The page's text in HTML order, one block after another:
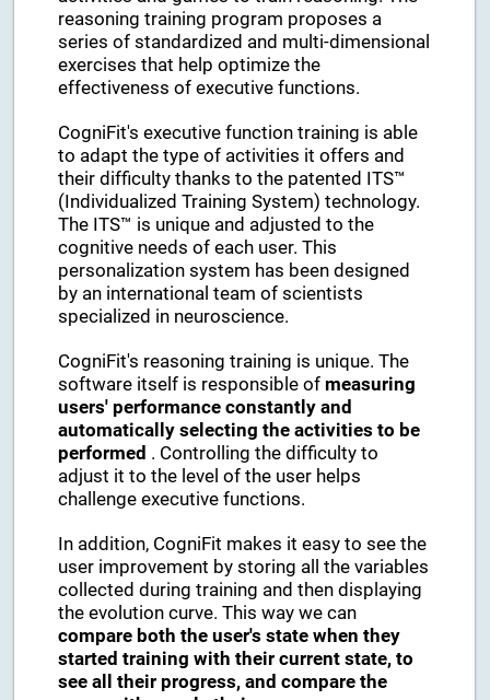
reasoning training program proposes a
series of standardized and multi-dimensional
exercises that help optimize the
effectiveness of executive functions.
CogniFit's executive function training is able
to adapt the type of activities it offers and
their difficulty thanks to the patented ITS™
(Individualized Training System) technology.
The ITS™ is unique and adjusted to the
cognitive needs of each user. This
personalization system has been designed
by an international team of scientists
specialized in neuroscience.
CogniFit's reasoning training is unique. The
software itself is responsible of measuring
users' performance constantly and
automatically selecting the activities to be
performed . Controlling the difficulty to
adjust it to the level of the user helps
challenge executive functions.
In addition, CogniFit makes it easy to see the
user improvement by storing all the variables
collected during training and then displaying
the evolution curve. This way we can
compare both the user's state when they
started training with their current state, to
see all their progress, and compare the